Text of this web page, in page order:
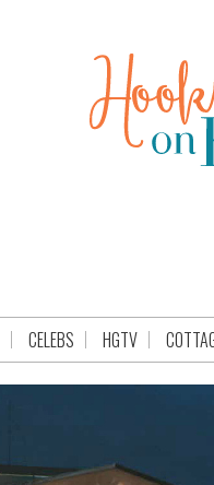
CELEBS HGTV